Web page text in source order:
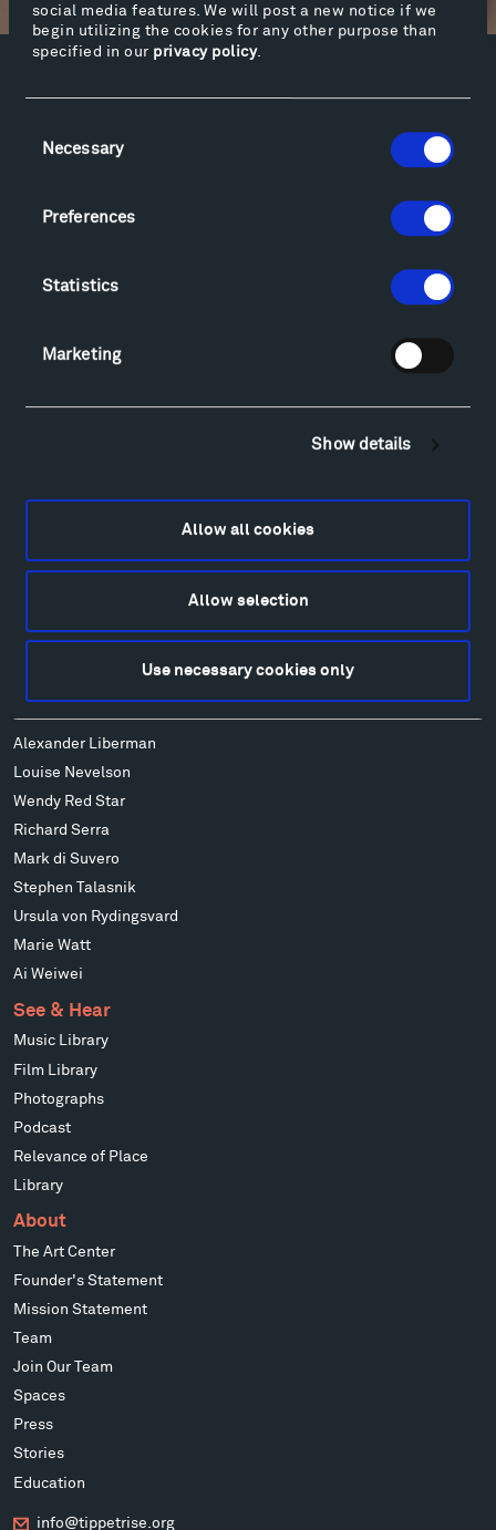
social media features. We will post a new notice if we
begin utilizing the cookies for any other purpose than
specified in our privacy policy.
Selection
Necessary
Preferences
Statistics
Marketing
Show details
Allow all cookies
Allow selection
Use necessary cookies only
Facebook Instagram Twitter YouTube
Visit
Locations & Hours
FAQ
Alexander Calder
Francis Kéré
Alexander Liberman
Louise Nevelson
Wendy Red Star
Richard Serra
Mark di Suvero
Stephen Talasnik
Ursula von Rydingsvard
Marie Watt
Ai Weiwei
See & Hear
Music Library
Film Library
Photographs
Podcast
Relevance of Place
Library
About
The Art Center
Founder's Statement
Mission Statement
Team
Join Our Team
Spaces
Press
Stories
Education
info@tippetrise.org